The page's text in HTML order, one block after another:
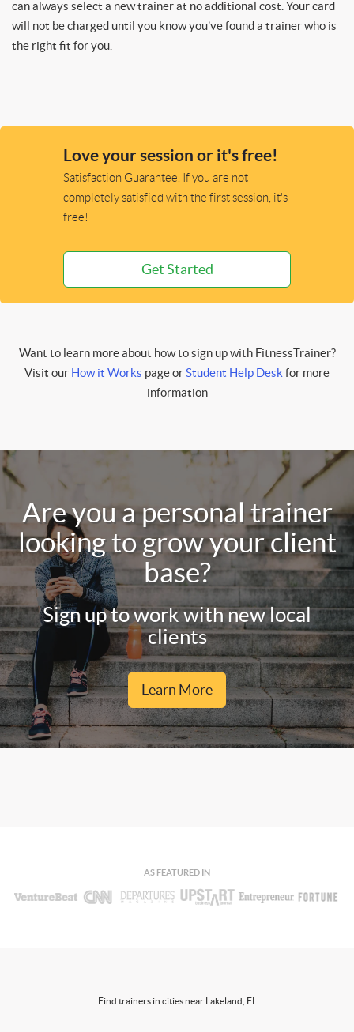
can always select a new trainer at no additional cost. Your card
will not be charged until you know you’ve found a trainer who is
the right fit for you.
Love your session or it's free!
Satisfaction Guarantee. If you are not
completely satisfied with the first session, it's
free!
Get Started
Want to learn more about how to sign up with FitnessTrainer?
Visit our How it Works page orStudent Help Deskfor more
information
Are you a personal trainer
looking to grow your client
base?
Sign up to work with new local
clients
Learn More
AS FEATURED IN
Find trainers in cities near Lakeland, FL